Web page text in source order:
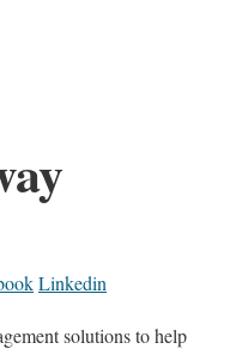
Linkedin
solutions to help